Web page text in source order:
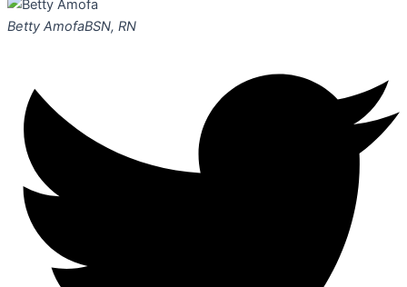
Betty AmofaBSN, RN